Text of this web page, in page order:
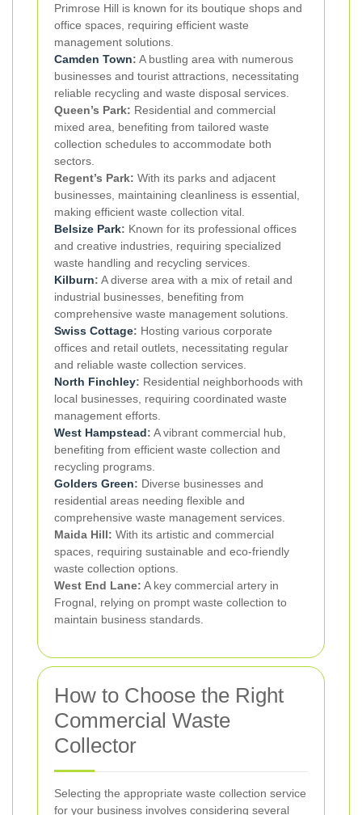
Primrose Hill is known for its boutique shops and
office spaces, requiring efficient waste
management solutions.
Camden Town: A bustling area with numerous
businesses and tourist attractions, necessitating
reliable recycling and waste disposal services.
Queen’s Park: Residential and commercial
mixed area, benefiting from tailored waste
collection schedules to accommodate both
sectors.
Regent’s Park: With its parks and adjacent
businesses, maintaining cleanliness is essential,
making efficient waste collection vital.
Belsize Park: Known for its professional offices
and creative industries, requiring specialized
waste handling and recycling services.
Kilburn: A diverse area with a mix of retail and
industrial businesses, benefiting from
comprehensive waste management solutions.
Swiss Cottage: Hosting various corporate
offices and retail outlets, necessitating regular
and reliable waste collection services.
North Finchley: Residential neighborhoods with
local businesses, requiring coordinated waste
management efforts.
West Hampstead: A vibrant commercial hub,
benefiting from efficient waste collection and
recycling programs.
Golders Green: Diverse businesses and
residential areas needing flexible and
comprehensive waste management services.
Maida Hill: With its artistic and commercial
spaces, requiring sustainable and eco-friendly
waste collection options.
West End Lane: A key commercial artery in
Frognal, relying on prompt waste collection to
maintain business standards.
How to Choose the Right
Commercial Waste
Collector
Selecting the appropriate waste collection service
for your business involves considering several